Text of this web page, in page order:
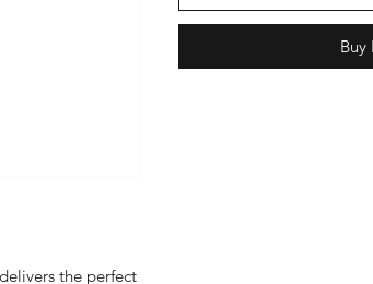
the perfect
Buy